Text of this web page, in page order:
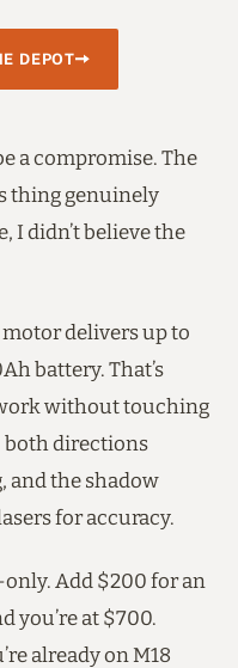
DEPOT
a compromise. The
thing genuinely
I didn’t believe the
motor delivers up to
battery. That’s
without touching
both directions
and the shadow
for accuracy.
only. Add $200 for an
you’re at $700.
already on M18